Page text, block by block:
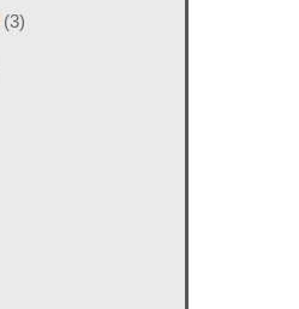
(3)